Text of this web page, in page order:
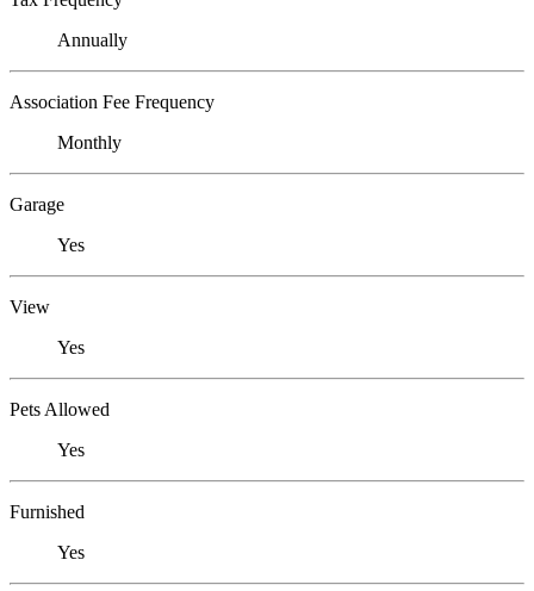
Annually
Association Fee Frequency
Monthly
Garage
Yes
View
Yes
Pets Allowed
Yes
Furnished
Yes